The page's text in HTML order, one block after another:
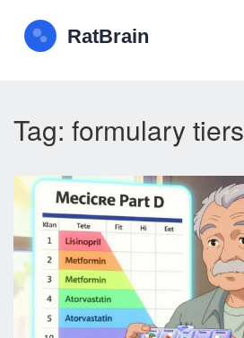
Tag: formulary tiers